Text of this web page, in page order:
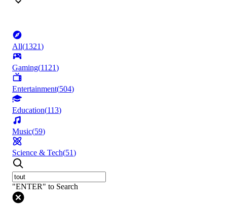
All(1321)
Gaming(1121)
Entertainment(504)
Education(113)
Music(59)
Science & Tech(51)
"ENTER" to Search